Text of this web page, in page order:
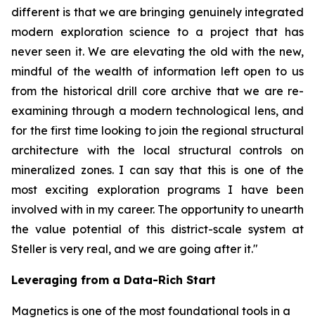
different is that we are bringing genuinely integrated
modern exploration science to a project that has
never seen it. We are elevating the old with the new,
mindful of the wealth of information left open to us
from the historical drill core archive that we are re-
examining through a modern technological lens, and
for the first time looking to join the regional structural
architecture with the local structural controls on
mineralized zones. I can say that this is one of the
most exciting exploration programs I have been
involved with in my career. The opportunity to unearth
the value potential of this district-scale system at
Steller is very real, and we are going after it."
Leveraging from a Data-Rich Start
Magnetics is one of the most foundational tools in a